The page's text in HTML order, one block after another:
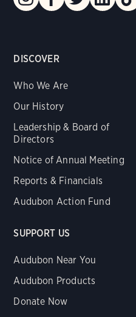
DISCOVER
Who We Are
Our History
Leadership & Board of
Directors
Notice of Annual Meeting
Reports & Financials
Audubon Action Fund
SUPPORT US
Audubon Near You
Audubon Products
Donate Now